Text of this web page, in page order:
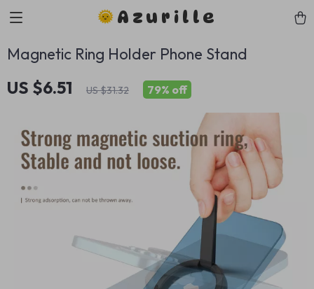
Azurille
Magnetic Ring Holder Phone Stand
US $6.51 US $31.32 79% off